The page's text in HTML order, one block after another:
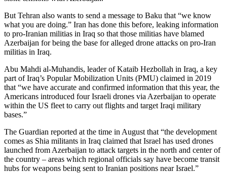
But Tehran also wants to send a message to Baku that “we know
what you are doing.” Iran has done this before, leaking information
to pro-Iranian militias in Iraq so that those militias have blamed
Azerbaijan for being the base for alleged drone attacks on pro-Iran
militias in Iraq.
Abu Mahdi al-Muhandis, leader of Kataib Hezbollah in Iraq, a key
part of Iraq’s Popular Mobilization Units (PMU) claimed in 2019
that “we have accurate and confirmed information that this year, the
Americans introduced four Israeli drones via Azerbaijan to operate
within the US fleet to carry out flights and target Iraqi military
bases.”
The Guardian reported at the time in August that “the development
comes as Shia militants in Iraq claimed that Israel has used drones
launched from Azerbaijan to attack targets in the north and center of
the country – areas which regional officials say have become transit
hubs for weapons being sent to Iranian positions near Israel.”